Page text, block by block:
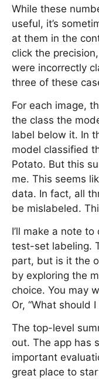
While these
useful, it’s
at them in the
click the
were incorrectly
three of these
For each image,
the class the
label below it. In
model classified
Potato. But this
me. This seems
data. In fact, all
be mislabeled.
I’ll make a note
test-set labeling.
part, but is it the
by exploring the
choice. You may
Or, “What should
The top-level
out. The app has
important
great place to